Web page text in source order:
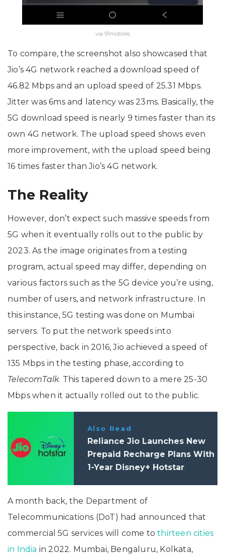
via 91mobiles
To compare, the screenshot also showcased that
Jio’s 4G network reached a download speed of
46.82 Mbps and an upload speed of 25.31 Mbps.
Jitter was 6ms and latency was 23ms. Basically, the
5G download speed is nearly 9 times faster than its
own 4G network. The upload speed shows even
more improvement, with the upload speed being
16 times faster than Jio’s 4G network.
The Reality
However, don’t expect such massive speeds from
5G when it eventually rolls out to the public by
2023. As the image originates from a testing
program, actual speed may differ, depending on
various factors such as the 5G device you’re using,
number of users, and network infrastructure. In
this instance, 5G testing was done on Mumbai
servers. To put the network speeds into
perspective, back in 2016, Jio achieved a speed of
135 Mbps in the testing phase, according to
TelecomTalk. This tapered down to a mere 25-30
Mbps when it actually rolled out to the public.
Also Read
Reliance Jio Launches New
Prepaid Recharge Plans With
1-Year Disney+ Hotstar
A month back, the Department of
Telecommunications (DoT) had announced that
commercial 5G services will come tothirteen cities
in India in 2022. Mumbai, Bengaluru, Kolkata,